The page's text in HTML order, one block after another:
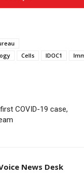
Cells IDOC1
COVID-19 case,
News Desk